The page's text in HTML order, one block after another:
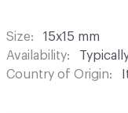
Size
15x15 mm
Availability
Country of Origin